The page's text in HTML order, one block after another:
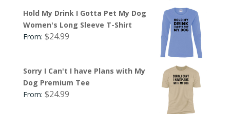
Hold My Drink I Gotta Pet My Dog
Women's Long Sleeve T-Shirt
From: $24.99
Sorry I Can't I have Plans with My
Dog Premium Tee
From: $24.99